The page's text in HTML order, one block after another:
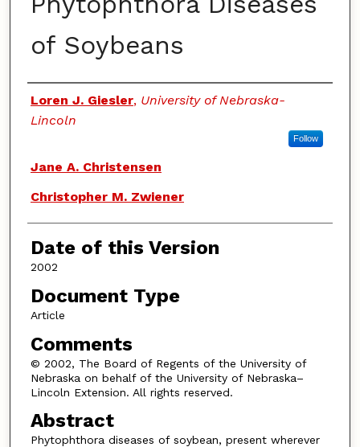
of Soybeans
Authors
Loren J. Giesler, University of Nebraska-
Lincoln
Follow
Jane A. Christensen
Christopher M. Zwiener
Date of this Version
2002
Document Type
Article
Comments
© 2002, The Board of Regents of the University of
Nebraska on behalf of the University of Nebraska–
Lincoln Extension. All rights reserved.
Abstract
Phytophthora diseases of soybean, present wherever